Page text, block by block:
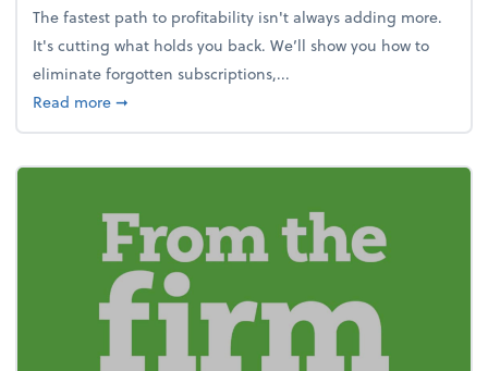
The fastest path to profitability isn't always adding more.
It's cutting what holds you back. We’ll show you how to
eliminate forgotten subscriptions,...
Read moreabout New Year's Resolution: Clean out the
➞